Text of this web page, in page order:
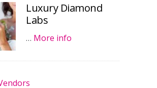
Luxury Diamond
Labs
… More info